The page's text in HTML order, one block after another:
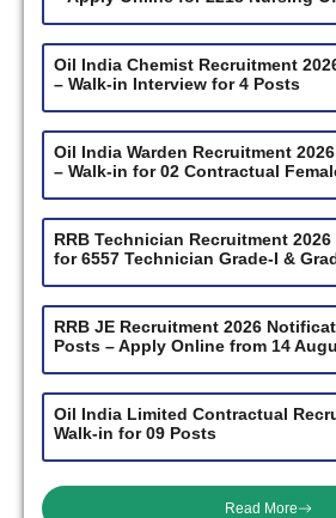
Oil India Chemist Recruitment
– Walk-in Interview for 4 Posts
Oil India Warden Recruitment
– Walk-in for 02 Contractual
RRB Technician Recruitment
for 6557 Technician Grade-I &
RRB JE Recruitment 2026
Posts – Apply Online from 14
Oil India Limited Contractual
Walk-in for 09 Posts
Read More